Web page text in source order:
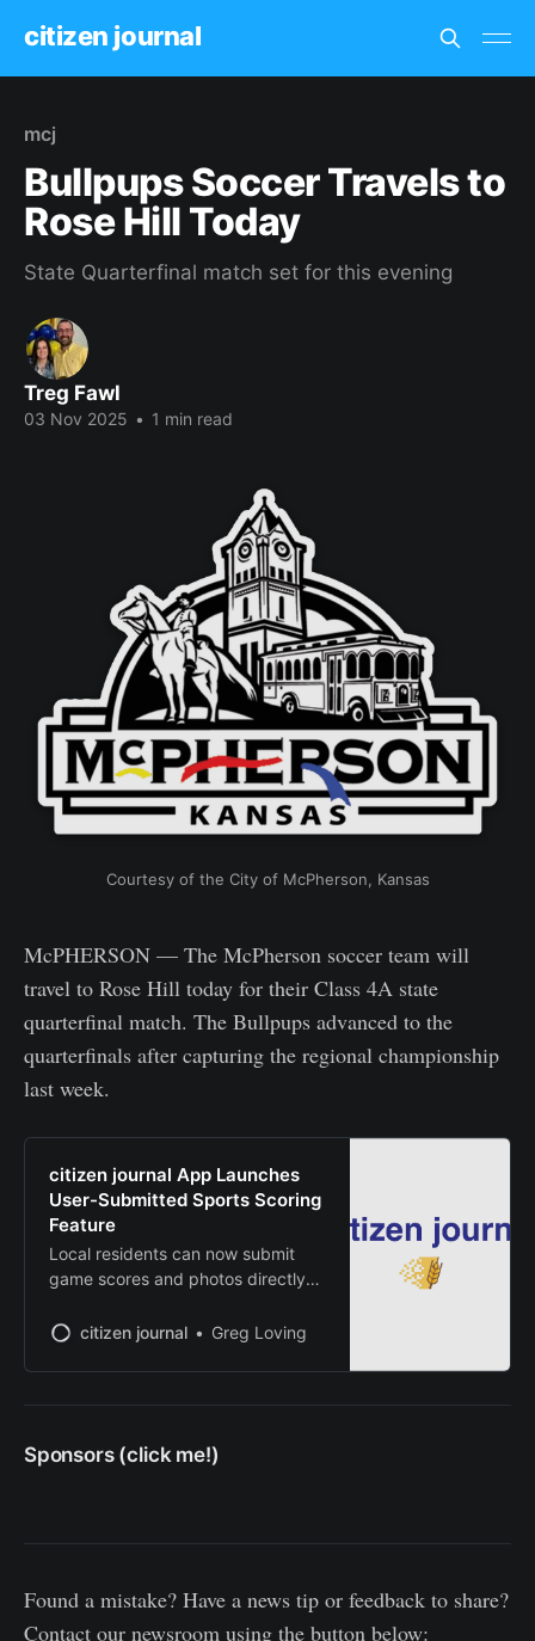
citizen journal
mcj
Bullpups Soccer Travels to
Rose Hill Today
State Quarterfinal match set for this evening
Treg Fawl
03 Nov 2025 • 1 min read
Courtesy of the City of McPherson, Kansas
McPHERSON — The McPherson soccer team will
travel to Rose Hill today for their Class 4A state
quarterfinal match. The Bullpups advanced to the
quarterfinals after capturing the regional championship
last week.
citizen journal App Launches
User-Submitted Sports Scoring
Feature
Local residents can now submit
game scores and photos directly
citizen journal
Greg Loving
Sponsors (click me!)
Found a mistake? Have a news tip or feedback to share?
Contact our newsroom using the button below: